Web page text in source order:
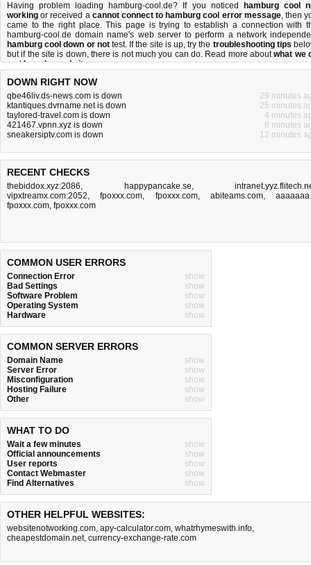
Having problem loading hamburg-cool.de? If you noticed
hamburg cool
working or received a cannot connect to hamburg cool error message, then
came to the right place. This page is trying to establish a connection with
hamburg-cool.de domain name's web server to perform a network
hamburg cool down or nottest. If the site is up, try the troubleshooting tips
but if the site is down, there is not much you can do. Read more aboutwhat we
andhow do we do it.
DOWN RIGHT NOW
qbe46liv.ds-news.com is down
29 minutes
ktantiques.dvrname.net is down
25 minutes
taylored-travel.com is down
4 minutes
421467.vpnn.xyz is down
8 minutes
sneakersiptv.com is down
12 minutes
RECENT CHECKS
thebiddox.xyz:2086, happypancake.se,
vipxtreamx.com:2052,fpoxxx.com, fpoxxx.com, abiteams.com,
fpoxxx.com, fpoxxx.com
COMMON USER ERRORS
Connection Error
show
Bad Settings
show
Software Problem
show
Operating System
show
Hardware
show
COMMON SERVER ERRORS
Domain Name
show
Server Error
show
Misconfiguration
show
Hosting Failure
show
Other
show
WHAT TO DO
Wait a few minutes
show
Official announcements
show
User reports
show
Contact Webmaster
show
Find Alternatives
show
OTHER HELPFUL WEBSITES:
websitenotworking.com, apy-calculator.com, whatrhymeswith.info,
cheapestdomain.net, currency-exchange-rate.com